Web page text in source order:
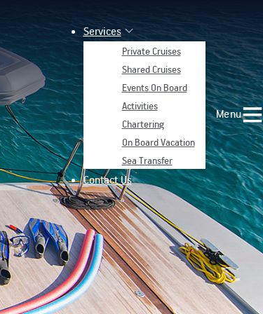
Services
Private Cruises
Shared Cruises
Events On Board
Activities
Chartering
On Board Vacation
Sea Transfer
Contact Us
Menu